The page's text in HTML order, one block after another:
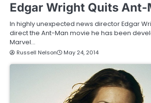
Edgar Wright Quits Ant-
In highly unexpected news director Edgar
direct the Ant-Man movie he has been
Marvel…
Russell Nelson May 24, 2014